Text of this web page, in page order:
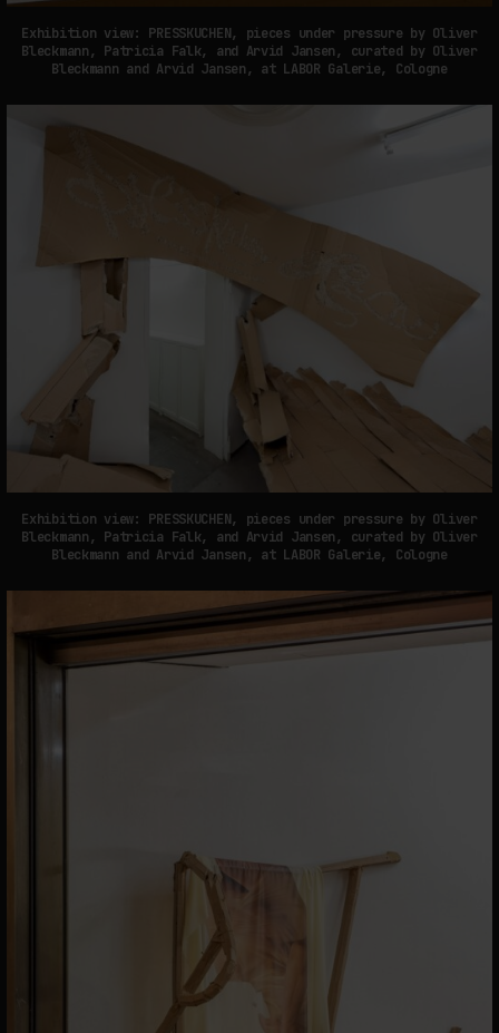
Exhibition view: PRESSKUCHEN, pieces under pressure by Oliver
Bleckmann, Patricia Falk, and Arvid Jansen, curated by Oliver
Bleckmann and Arvid Jansen, at LABOR Galerie, Cologne
Exhibition view: PRESSKUCHEN, pieces under pressure by Oliver
Bleckmann, Patricia Falk, and Arvid Jansen, curated by Oliver
Bleckmann and Arvid Jansen, at LABOR Galerie, Cologne